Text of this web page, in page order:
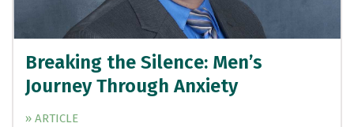
Breaking the Silence: Men’s
Journey Through Anxiety
» ARTICLE